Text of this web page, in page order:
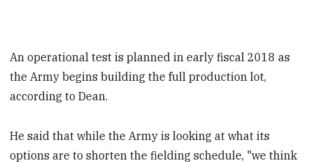
An operational test is planned in early fiscal 2018 as
the Army begins building the full production lot,
according to Dean.
He said that while the Army is looking at what its
options are to shorten the fielding schedule, "we think